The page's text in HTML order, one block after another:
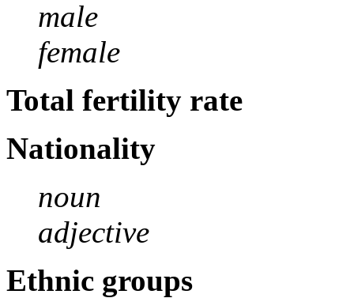
male
female
Total fertility rate
Nationality
noun
adjective
Ethnic groups